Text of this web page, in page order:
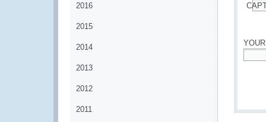
2016
2015
2014
2013
2012
2011